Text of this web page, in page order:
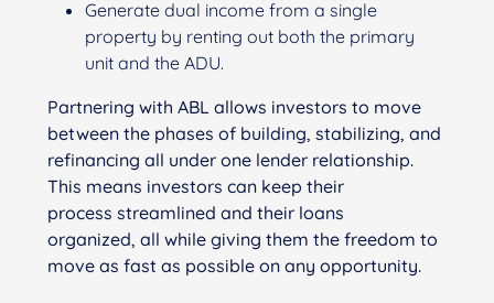
Generate dual income from a single
property by renting out both the primary
unit and the ADU.
Partnering with ABL allows investors to move
between the phases of building, stabilizing, and
refinancing all under one lender relationship.
This means investors can keep their
process streamlined and their loans
organized, all while giving them the freedom to
move as fast as possible on any opportunity.